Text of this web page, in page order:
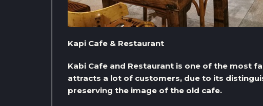
Kapi Cafe & Restaurant
Kabi Cafe and Restaurant is one of the most
attracts a lot of customers, due to its
preserving the image of the old cafe.